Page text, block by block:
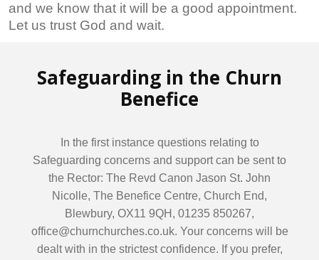
and we know that it will be a good appointment.
Let us trust God and wait.
Safeguarding in the Churn
Benefice
In the first instance questions relating to
Safeguarding concerns and support can be sent to
the Rector: The Revd Canon Jason St. John
Nicolle, The Benefice Centre, Church End,
Blewbury, OX11 9QH, 01235 850267,
office@churnchurches.co.uk. Your concerns will be
dealt with in the strictest confidence. If you prefer,